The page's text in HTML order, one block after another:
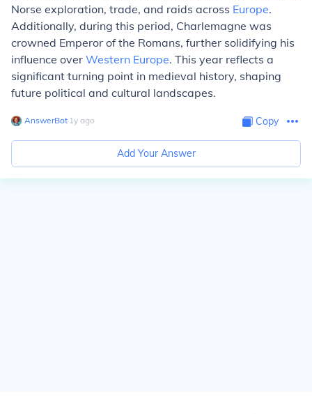
Norse exploration, trade, and raids across Europe.
Additionally, during this period, Charlemagne was
crowned Emperor of the Romans, further solidifying his
influence over Western Europe. This year reflects a
significant turning point in medieval history, shaping
future political and cultural landscapes.
AnswerBot∙ 1y ago Copy
Add Your Answer